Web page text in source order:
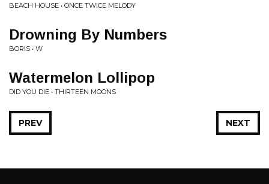
BEACH HOUSE • ONCE TWICE MELODY
Drowning By Numbers
BORIS • W
Watermelon Lollipop
DID YOU DIE • THIRTEEN MOONS
NEXT
PREV